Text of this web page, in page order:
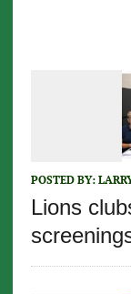
POSTED BY:
Lions